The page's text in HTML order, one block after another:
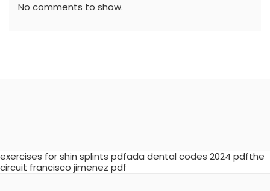
No comments to show.
exercises for shin splints pdfada dental codes 2024 pdfthe
circuit francisco jimenez pdf